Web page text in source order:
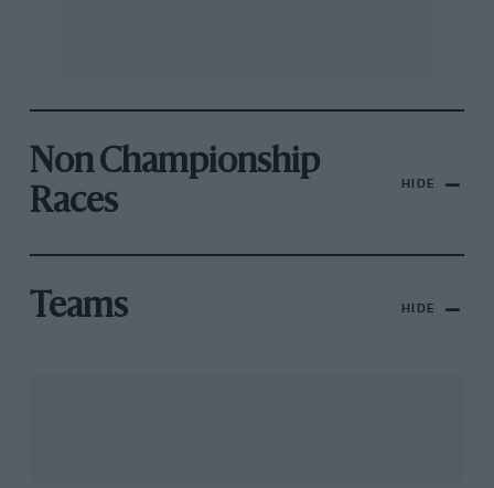
Non Championship
Races
HIDE
Teams HIDE